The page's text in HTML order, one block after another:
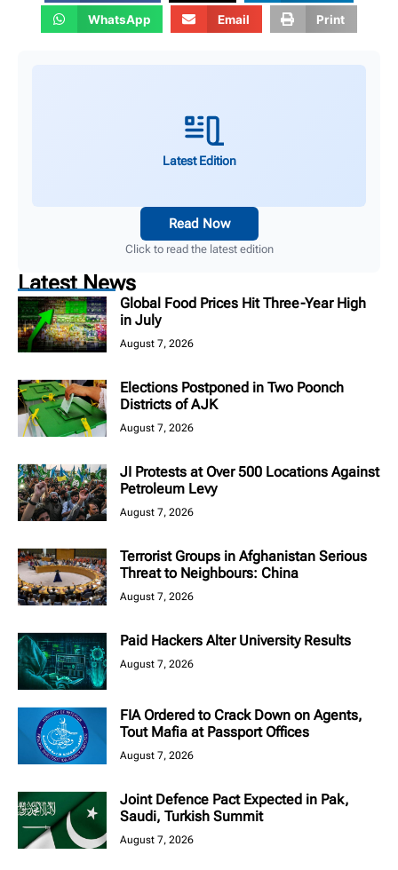
WhatsApp Email Print
Latest Edition
Read Now
Click to read the latest edition
Latest News
Global Food Prices Hit Three-Year High
in July
August 7, 2026
Elections Postponed in Two Poonch
Districts of AJK
August 7, 2026
JI Protests at Over 500 Locations Against
Petroleum Levy
August 7, 2026
Terrorist Groups in Afghanistan Serious
Threat to Neighbours: China
August 7, 2026
Paid Hackers Alter University Results
August 7, 2026
FIA Ordered to Crack Down on Agents,
Tout Mafia at Passport Offices
August 7, 2026
Joint Defence Pact Expected in Pak,
Saudi, Turkish Summit
August 7, 2026